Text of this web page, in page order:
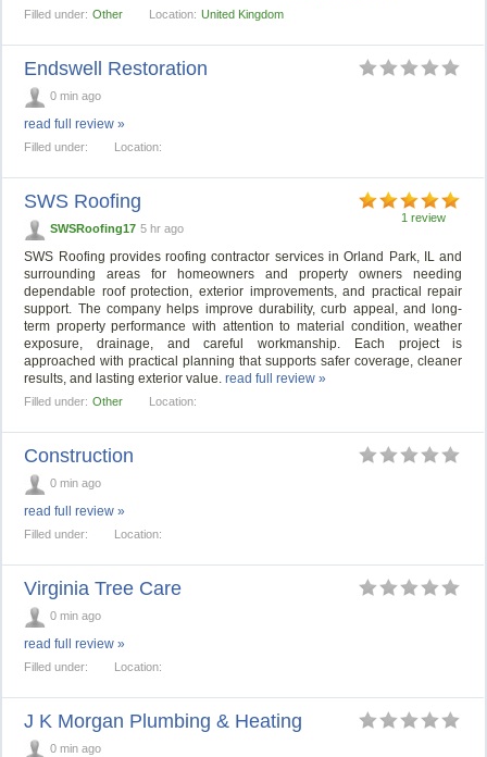
Filled under: Other Location: United Kingdom
Endswell Restoration
0 min ago
read full review »
Filled under: Location:
1 review
SWS Roofing
SWSRoofing17 5 hr ago
SWS Roofing provides roofing contractor services in Orland Park, IL and
surrounding areas for homeowners and property owners needing
dependable roof protection, exterior improvements, and practical repair
support. The company helps improve durability, curb appeal, and long-
term property performance with attention to material condition, weather
exposure, drainage, and careful workmanship. Each project is
approached with practical planning that supports safer coverage, cleaner
results, and lasting exterior value.read full review »
Filled under: Other Location:
Construction
0 min ago
read full review »
Filled under: Location:
Virginia Tree Care
0 min ago
read full review »
Filled under: Location:
J K Morgan Plumbing & Heating
0 min ago